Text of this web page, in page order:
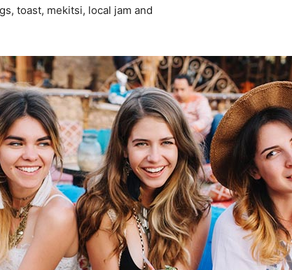
toast, mekitsi, local jam and